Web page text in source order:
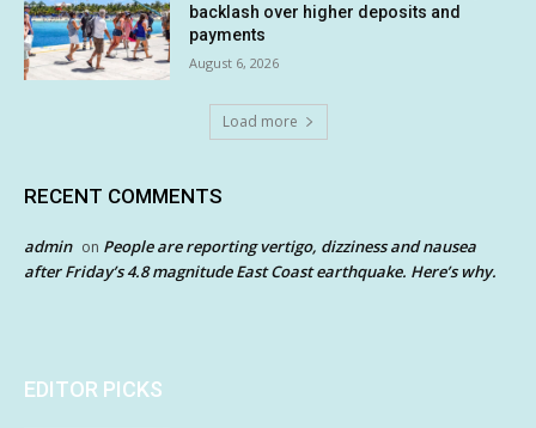
backlash over higher deposits and
payments
August 6, 2026
Load more
RECENT COMMENTS
admin on People are reporting vertigo, dizziness and nausea
after Friday’s 4.8 magnitude East Coast earthquake. Here’s why.
EDITOR PICKS